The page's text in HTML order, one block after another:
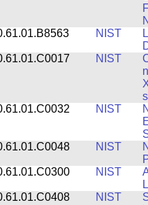
NIST
NIST
NIST
NIST
NIST
NIST